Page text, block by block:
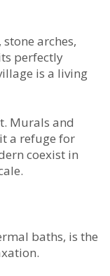
arches,
perfectly
is a living
Murals and
a refuge for
coexist in
baths, is the